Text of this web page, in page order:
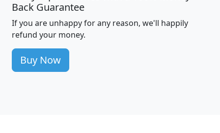
Back Guarantee
If you are unhappy for any reason, we'll happily
refund your money.
Buy Now